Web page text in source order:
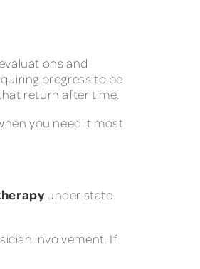
and
progress to be
return after time.
you need it most.
under state
involvement. If